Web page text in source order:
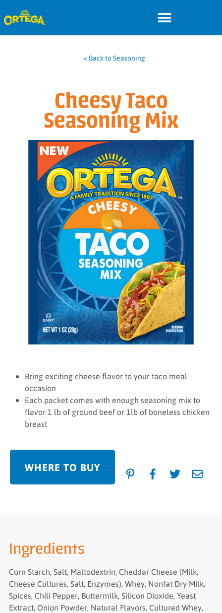
< Back to Seasoning
Cheesy Taco
Seasoning Mix
Bring exciting cheese flavor to your taco meal
occasion
Each packet comes with enough seasoning mix to
flavor 1 lb of ground beef or 1lb of boneless chicken
breast
WHERE TO BUY
Ingredients
Corn Starch, Salt, Maltodextrin, Cheddar Cheese (Milk,
Cheese Cultures, Salt, Enzymes), Whey, Nonfat Dry Milk,
Spices, Chili Pepper, Buttermilk, Silicon Dioxide, Yeast
Extract, Onion Powder, Natural Flavors, Cultured Whey,